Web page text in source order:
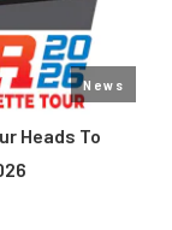
News
Heads To